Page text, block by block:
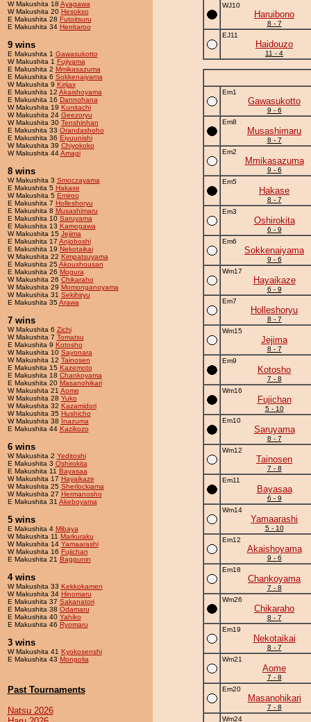
W Makushita 18 Ayagawa
W Makushita 20 Hesokso
E Makushita 28 Futoitsuru
E Makushita 34 Herritaroo
9 wins
E Makushita 1 Gawasukotto
W Makushita 1 Fujiyama
E Makushita 2 Mmikasazuma
E Makushita 6 Sokkenaiyama
W Makushita 9 Kirijax
E Makushita 12 Akaishoyama
E Makushita 16 Dannohana
W Makushita 19 Kunitachi
W Makushita 24 Geezoryu
W Makushita 30 Tenshinhan
E Makushita 33 Orandashoho
E Makushita 36 Eiyuunishi
W Makushita 39 Chiyokoko
W Makushita 44Amagi
8 wins
W Makushita 3 Smoczayama
E Makushita 5 Hakase
W Makushita 5 Emiroo
E Makushita 7 Holleshoryu
E Makushita 8 Musashimaru
E Makushita 10 Saruyama
E Makushita 13 Kamogawa
W Makushita 15 Jejima
E Makushita 17 Anjoboshi
E Makushita 19 Nekotaikai
W Makushita 22 Kimpatsuyama
E Makushita 25Akoushousan
E Makushita 26 Mogura
W Makushita 26 Chikaraho
W Makushita 29 Momonganoyama
W Makushita 31 Sekihiryu
E Makushita 35Arawa
7 wins
W Makushita 6 Zichi
W Makushita 7 Tomatsu
E Makushita 9 Kotosho
W Makushita 10 Sayonara
W Makushita 12 Tainosen
E Makushita 15 Kazemoto
E Makushita 18 Chankoyama
E Makushita 20 Masanohikari
W Makushita 21 Aome
W Makushita 28 Yuko
W Makushita 32 Kazamidori
W Makushita 35 Hushicho
W Makushita 38 Inazuma
E Makushita 44 Kazikozo
6 wins
W Makushita 2 Yeditoshi
E Makushita 3 Oshirokita
E Makushita 11 Bayasaa
W Makushita 17 Hayaikaze
W Makushita 25 Sherlockiama
W Makushita 27 Hermanosho
E Makushita 31 Akeboyama
5 wins
E Makushita 4 Mibaya
W Makushita 11 Markuraku
W Makushita 14 Yamaarashi
W Makushita 16 Fujichan
E Makushita 21 Baggunin
4 wins
W Makushita 33 Kekkokamen
W Makushita 34 Hinomaru
E Makushita 37 Sakanatori
E Makushita 38 Odamaru
E Makushita 40 Yahiko
E Makushita 46 Ryomaru
3 wins
W Makushita 41 Kyokosenshi
E Makushita 43 Mongolia
Past Tournaments
Natsu 2026
WJ10
Haruibono
8 - 7
EJ11
Haidouzo
11 - 4
Em1
Gawasukotto
9 - 6
Em8
Musashimaru
8 - 7
Em2
Mmikasazuma
9 - 6
Em5
Hakase
8 - 7
Em3
Oshirokita
6 - 9
Em6
Sokkenaiyama
9 - 6
Wm17
Hayaikaze
6 - 9
Em7
Holleshoryu
8 - 7
Wm15
Jejima
8 - 7
Em9
Kotosho
7 - 8
Wm16
Fujichan
5 - 10
Em10
Saruyama
8 - 7
Wm12
Tainosen
7 - 8
Em11
Bayasaa
6 - 9
Wm14
Yamaarashi
5 - 10
Em12
Akaishoyama
9 - 6
Em18
Chankoyama
7 - 8
Wm26
Chikaraho
8 - 7
Em19
Nekotaikai
8 - 7
Wm21
Aome
7 - 8
Em20
Masanohikari
7 - 8
Wm24